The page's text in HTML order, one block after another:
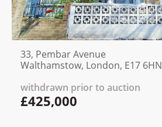
33, Pembar Avenue
Walthamstow, London, E17 6HN
withdrawn prior to auction
£425,000